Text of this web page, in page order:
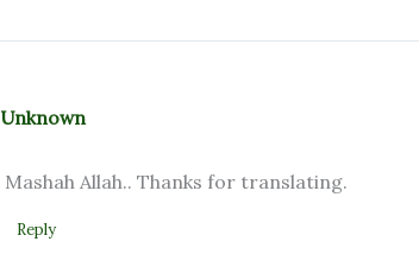
Unknown
Mashah Allah.. Thanks for translating.
Reply